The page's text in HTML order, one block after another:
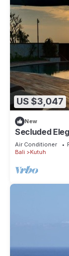
US $3,047
New
Secluded
1090
Air Conditioner
Bali
Kutuh